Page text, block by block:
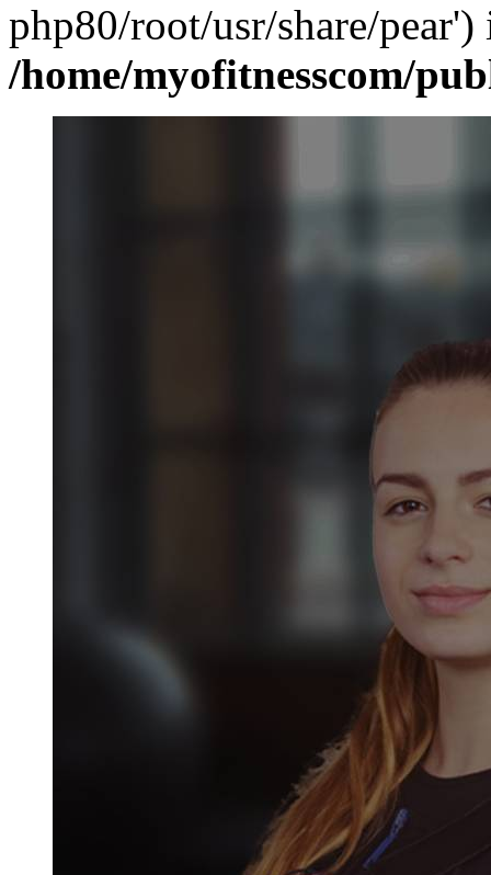
php80/root/usr/share/pear')
/home/myofitnesscom/